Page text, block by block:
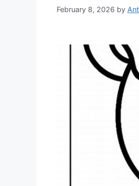
February 8, 2026 by